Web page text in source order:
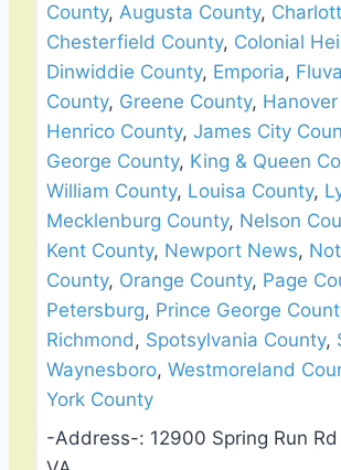
County, Augusta County,
Chesterfield County, Colonial
Dinwiddie County, Emporia,
County, Greene County,
Henrico County, James City
George County, King & Queen
William County, Louisa County,
Mecklenburg County, Nelson
Kent County, Newport News,
County, Orange County, Page
Petersburg, Prince George
Richmond, Spotsylvania County,
Waynesboro, Westmoreland
York County
-Address-: 12900 Spring Run